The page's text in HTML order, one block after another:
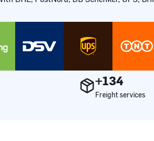
+134
Freight services